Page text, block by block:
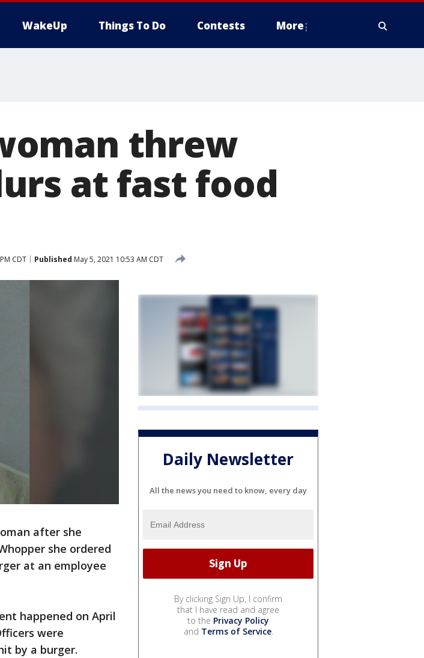
WakeUp Things To Do Contests More
threw
at fast food
CDT Published May 5, 2021 10:53 AM CDT
after she
she ordered
at an employee
happened on April
were
by a burger.
Daily Newsletter
All the news you need to know, every day
By clicking Sign Up, I confirm
that I have read and agree
to the Privacy Policy
and Terms of Service.